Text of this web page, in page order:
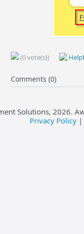
(0 vote(s))
Comments (0)
Solutions, 2026.
Privacy Policy